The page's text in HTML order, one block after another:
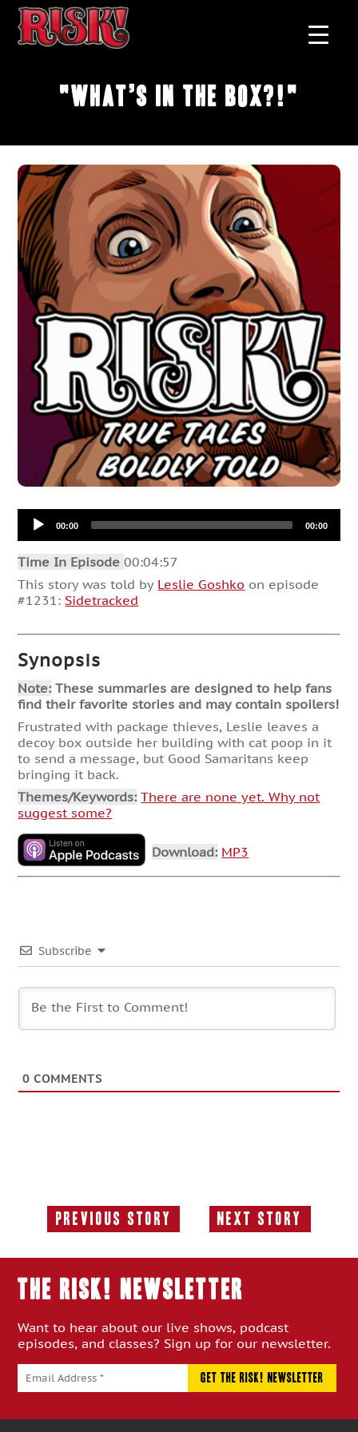
"What’s In the Box?!"
Audio
Player00:00 00:00
Time In Episode00:04:57
This story was told by Leslie Goshko on episode
#1231: Sidetracked
Synopsis
Note:These summaries are designed to help fans
find their favorite stories and may contain spoilers!
Frustrated with package thieves, Leslie leaves a
decoy box outside her building with cat poop in it
to send a message, but Good Samaritans keep
bringing it back.
Themes/Keywords: There are none yet. Why not
suggest some?
Download: MP3
Subscribe
0 COMMENTS
Previous Story
Previous
Next Story
Next
THE RISK! Newsletter
Want to hear about our live shows, podcast
episodes, and classes? Sign up for our newsletter.